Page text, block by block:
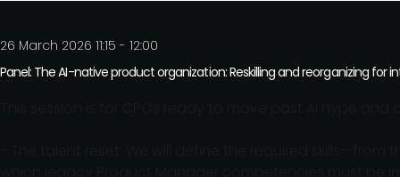
26 March 2026 11:15 - 12:00
Panel: The AI-native product organization: Reskilling and reorganizing for